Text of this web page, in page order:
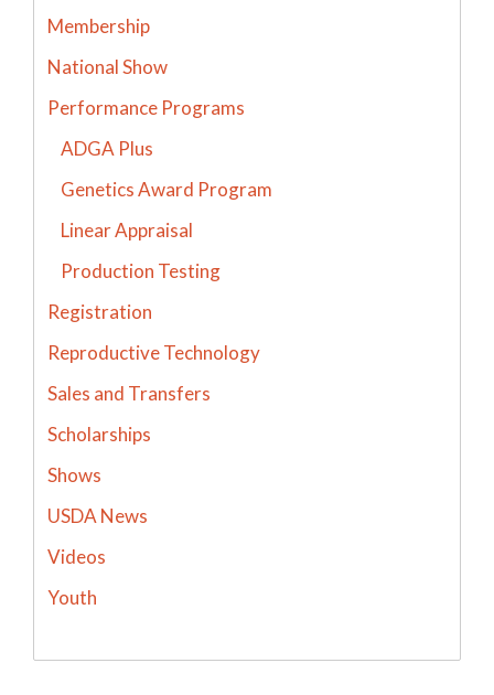
Membership
National Show
Performance Programs
ADGA Plus
Genetics Award Program
Linear Appraisal
Production Testing
Registration
Reproductive Technology
Sales and Transfers
Scholarships
Shows
USDA News
Videos
Youth